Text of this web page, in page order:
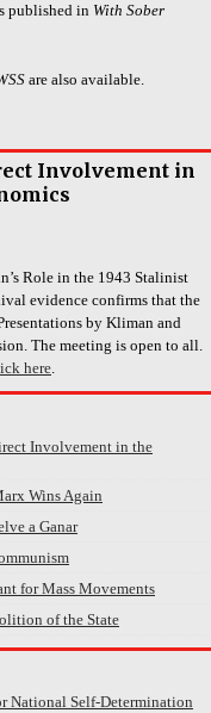
published in With Sober
are also available.
Involvement in
Role in the 1943 Stalinist
evidence confirms that the
by Kliman and
The meeting is open to all.
here.
Involvement in the
Wins Again
a Ganar
for Mass Movements
of the State
National Self-Determination